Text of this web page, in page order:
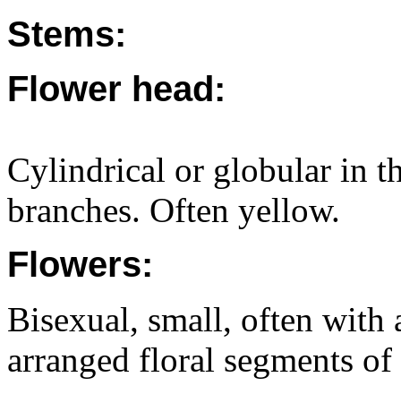
Stems:
Flower head:
Cylindrical or globular in
branches. Often yellow.
Flowers:
Bisexual, small, often with
arranged floral segments